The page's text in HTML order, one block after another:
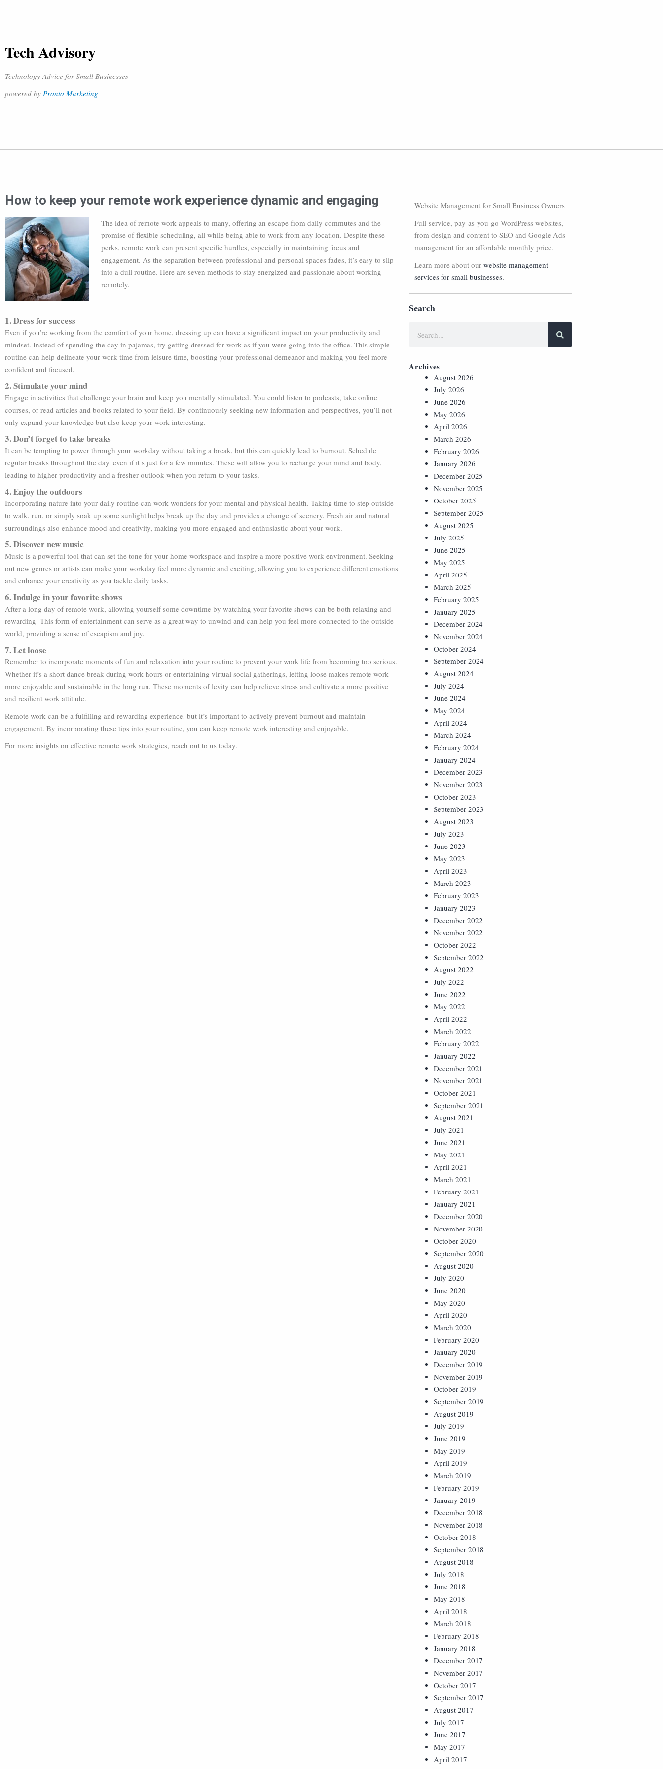
Tech Advisory
Technology Advice for Small Businesses
powered by Pronto Marketing
How to keep your remote work experience dynamic and engaging
The idea of remote work appeals to many, offering an escape from daily commutes and the
promise of flexible scheduling, all while being able to work from any location. Despite these
perks, remote work can present specific hurdles, especially in maintaining focus and
engagement. As the separation between professional and personal spaces fades, it’s easy to slip
into a dull routine. Here are seven methods to stay energized and passionate about working
remotely.
1. Dress for success
Even if you’re working from the comfort of your home, dressing up can have a significant impact on your productivity and
mindset. Instead of spending the day in pajamas, try getting dressed for work as if you were going into the office. This simple
routine can help delineate your work time from leisure time, boosting your professional demeanor and making you feel more
confident and focused.
2. Stimulate your mind
Engage in activities that challenge your brain and keep you mentally stimulated. You could listen to podcasts, take online
courses, or read articles and books related to your field. By continuously seeking new information and perspectives, you’ll not
only expand your knowledge but also keep your work interesting.
3. Don’t forget to take breaks
It can be tempting to power through your workday without taking a break, but this can quickly lead to burnout. Schedule
regular breaks throughout the day, even if it’s just for a few minutes. These will allow you to recharge your mind and body,
leading to higher productivity and a fresher outlook when you return to your tasks.
4. Enjoy the outdoors
Incorporating nature into your daily routine can work wonders for your mental and physical health. Taking time to step outside
to walk, run, or simply soak up some sunlight helps break up the day and provides a change of scenery. Fresh air and natural
surroundings also enhance mood and creativity, making you more engaged and enthusiastic about your work.
5. Discover new music
Music is a powerful tool that can set the tone for your home workspace and inspire a more positive work environment. Seeking
out new genres or artists can make your workday feel more dynamic and exciting, allowing you to experience different emotions
and enhance your creativity as you tackle daily tasks.
6. Indulge in your favorite shows
After a long day of remote work, allowing yourself some downtime by watching your favorite shows can be both relaxing and
rewarding. This form of entertainment can serve as a great way to unwind and can help you feel more connected to the outside
world, providing a sense of escapism and joy.
7. Let loose
Remember to incorporate moments of fun and relaxation into your routine to prevent your work life from becoming too serious.
Whether it’s a short dance break during work hours or entertaining virtual social gatherings, letting loose makes remote work
more enjoyable and sustainable in the long run. These moments of levity can help relieve stress and cultivate a more positive
and resilient work attitude.
Remote work can be a fulfilling and rewarding experience, but it’s important to actively prevent burnout and maintain
engagement. By incorporating these tips into your routine, you can keep remote work interesting and enjoyable.
For more insights on effective remote work strategies, reach out to us today.
Website Management for Small Business Owners
Full-service, pay-as-you-go WordPress websites,
from design and content to SEO and Google Ads
management for an affordable monthly price.
Learn more about our website management
services for small businesses.
Search
Archives
August 2026
July 2026
June 2026
May 2026
April 2026
March 2026
February 2026
January 2026
December 2025
November 2025
October 2025
September 2025
August 2025
July 2025
June 2025
May 2025
April 2025
March 2025
February 2025
January 2025
December 2024
November 2024
October 2024
September 2024
August 2024
July 2024
June 2024
May 2024
April 2024
March 2024
February 2024
January 2024
December 2023
November 2023
October 2023
September 2023
August 2023
July 2023
June 2023
May 2023
April 2023
March 2023
February 2023
January 2023
December 2022
November 2022
October 2022
September 2022
August 2022
July 2022
June 2022
May 2022
April 2022
March 2022
February 2022
January 2022
December 2021
November 2021
October 2021
September 2021
August 2021
July 2021
June 2021
May 2021
April 2021
March 2021
February 2021
January 2021
December 2020
November 2020
October 2020
September 2020
August 2020
July 2020
June 2020
May 2020
April 2020
March 2020
February 2020
January 2020
December 2019
November 2019
October 2019
September 2019
August 2019
July 2019
June 2019
May 2019
April 2019
March 2019
February 2019
January 2019
December 2018
November 2018
October 2018
September 2018
August 2018
July 2018
June 2018
May 2018
April 2018
March 2018
February 2018
January 2018
December 2017
November 2017
October 2017
September 2017
August 2017
July 2017
June 2017
May 2017
April 2017